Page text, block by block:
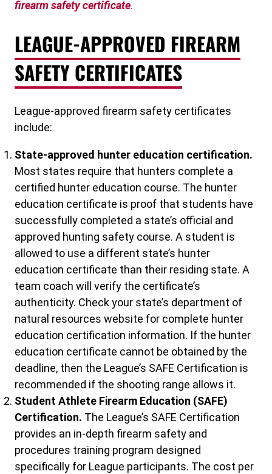
firearm safety certificate.
LEAGUE-APPROVED FIREARM
SAFETY CERTIFICATES
League-approved firearm safety certificates
include:
State-approved hunter education certification.
Most states require that hunters complete a
certified hunter education course. The hunter
education certificate is proof that students have
successfully completed a state’s official and
approved hunting safety course. A student is
allowed to use a different state’s hunter
education certificate than their residing state. A
team coach will verify the certificate’s
authenticity. Check your state’s department of
natural resources website for complete hunter
education certification information. If the hunter
education certificate cannot be obtained by the
deadline, then the League’s SAFE Certification is
recommended if the shooting range allows it.
Student Athlete Firearm Education (SAFE)
Certification. The League’s SAFE Certification
provides an in-depth firearm safety and
procedures training program designed
specifically for League participants. The cost per